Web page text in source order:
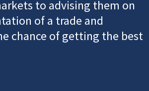
to advising them on
of a trade and
chance of getting the best